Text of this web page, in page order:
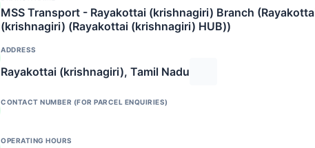
MSS Transport - Rayakottai (krishnagiri) Branch
(krishnagiri) (Rayakottai (krishnagiri) HUB))
ADDRESS
Rayakottai (krishnagiri), Tamil Nadu
CONTACT NUMBER (FOR PARCEL ENQUIRIES)
OPERATING HOURS